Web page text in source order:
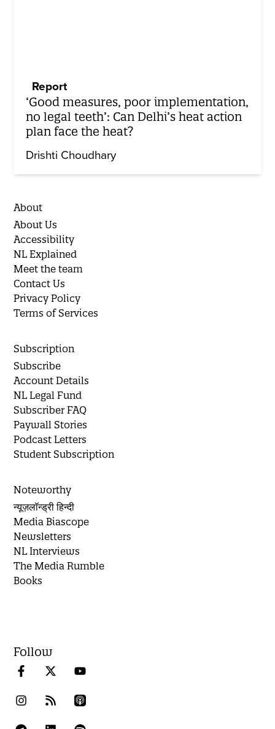
Report
‘Good measures, poor implementation,
no legal teeth’: Can Delhi’s heat action
plan face the heat?
Drishti Choudhary
About
About Us
Accessibility
NL Explained
Meet the team
Contact Us
Privacy Policy
Terms of Services
Subscription
Subscribe
Account Details
NL Legal Fund
Subscriber FAQ
Paywall Stories
Podcast Letters
Student Subscription
Noteworthy
न्यूज़लॉन्ड्री हिन्दी
Media Biascope
Newsletters
NL Interviews
The Media Rumble
Books
Follow